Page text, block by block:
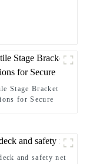
Stage Bracket
for Secure
and safety net